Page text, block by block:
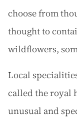
choose from
thought to
wildflowers,
Local
called the royal
unusual and